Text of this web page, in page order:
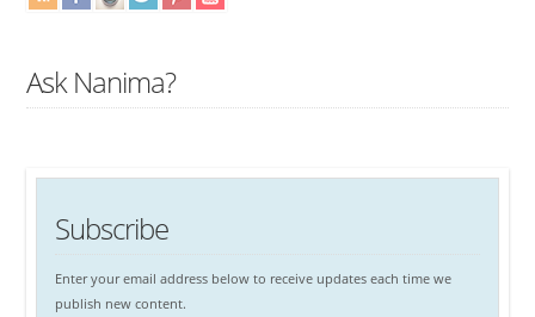
Ask Nanima?
Subscribe
Enter your email address below to receive updates each time we
publish new content.